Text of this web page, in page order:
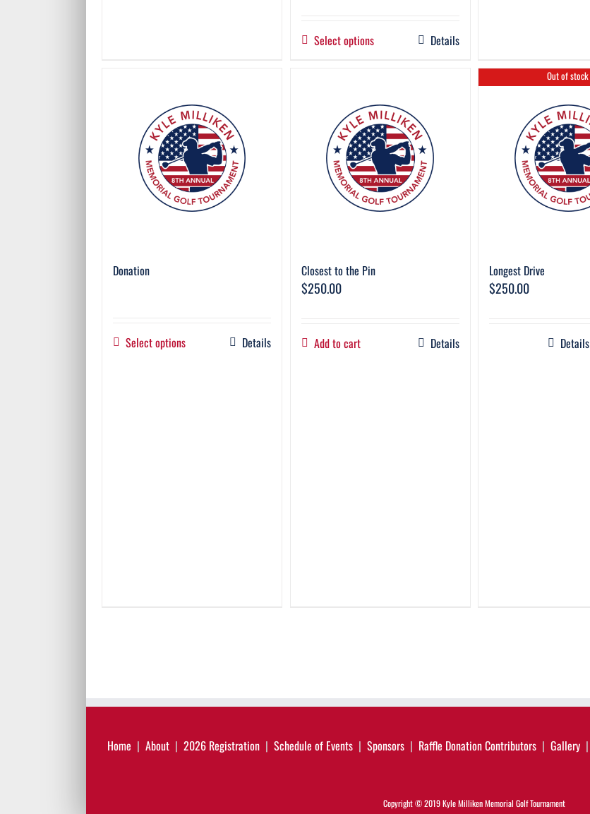
Select options Details
Donation
Select options Details
Closest to the Pin
$250.00
Add to cart Details
Out of stock
Longest Drive
$250.00
Details
Home About 2026 Registration Schedule of Events Sponsors Raffle Donation Contributors Gallery
Copyright © 2019 Kyle Milliken Memorial Golf Tournament